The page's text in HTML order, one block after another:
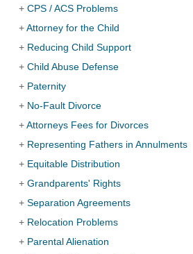
+ CPS / ACS Problems
+Attorney for the Child
+ Reducing Child Support
+ Child Abuse Defense
+ Paternity
+ No-Fault Divorce
+Attorneys Fees for Divorces
+ Representing Fathers in Annulments
+ Equitable Distribution
+ Grandparents' Rights
+ Separation Agreements
+ Relocation Problems
+ Parental Alienation